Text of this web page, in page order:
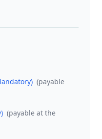
(payable
(payable at the